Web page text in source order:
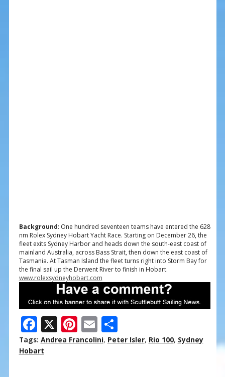
Background: One hundred seventeen teams have entered the 628
nm Rolex Sydney Hobart Yacht Race. Starting on December 26, the
fleet exits Sydney Harbor and heads down the south-east coast of
mainland Australia, across Bass Strait, then down the east coast of
Tasmania. At Tasman Island the fleet turns right into Storm Bay for
the final sail up the Derwent River to finish in Hobart.
www.rolexsydneyhobart.com
F
ac
e
X Pi
nt
E
m
S
h
Tags: Andrea Francolini, Peter Isler, Rio 100, Sydney
Hobart